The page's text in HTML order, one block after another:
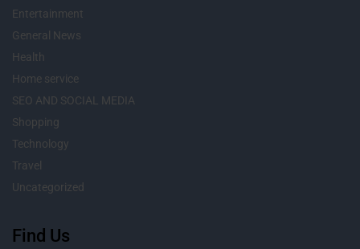
Entertainment
General News
Health
Home service
SEO AND SOCIAL MEDIA
Shopping
Technology
Travel
Uncategorized
Find Us